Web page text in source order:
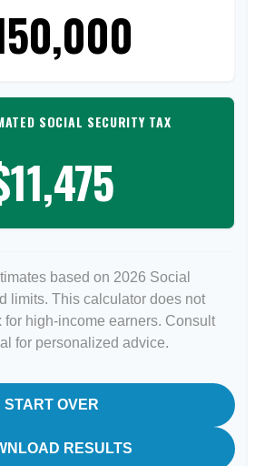
SOCIAL SECURITY TAX
based on 2026 Social
limits. This calculator does not
for high-income earners. Consult
for personalized advice.
START OVER
RESULTS